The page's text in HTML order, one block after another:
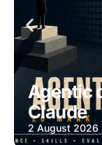
Agentic
Claude
2 August 2026